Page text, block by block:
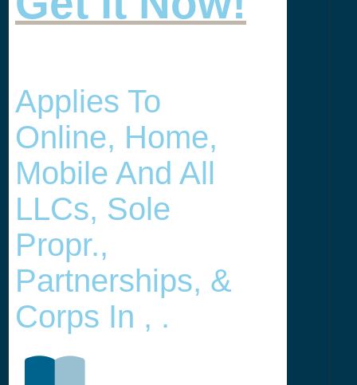
Applies To
Online, Home,
Mobile And All
LLCs, Sole
Propr.,
Partnerships, &
Corps In , .